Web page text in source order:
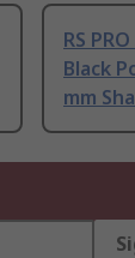
RS
Black
mm